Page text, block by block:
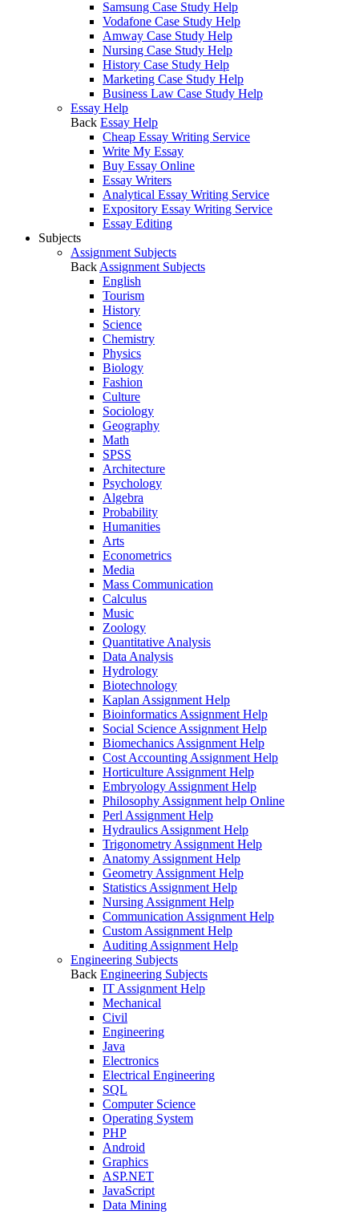
Samsung Case Study Help
Vodafone Case Study Help
Amway Case Study Help
Nursing Case Study Help
History Case Study Help
Marketing Case Study Help
Business Law Case Study Help
Essay Help
Back Essay Help
Cheap Essay Writing Service
Write My Essay
Buy Essay Online
Essay Writers
Analytical Essay Writing Service
Expository Essay Writing Service
Essay Editing
Subjects
Assignment Subjects
Back Assignment Subjects
English
Tourism
History
Science
Chemistry
Physics
Biology
Fashion
Culture
Sociology
Geography
Math
SPSS
Architecture
Psychology
Algebra
Probability
Humanities
Arts
Econometrics
Media
Mass Communication
Calculus
Music
Zoology
Quantitative Analysis
Data Analysis
Hydrology
Biotechnology
Kaplan Assignment Help
Bioinformatics Assignment Help
Social Science Assignment Help
Biomechanics Assignment Help
Cost Accounting Assignment Help
Horticulture Assignment Help
Embryology Assignment Help
Philosophy Assignment help Online
Perl Assignment Help
Hydraulics Assignment Help
Trigonometry Assignment Help
Anatomy Assignment Help
Geometry Assignment Help
Statistics Assignment Help
Nursing Assignment Help
Communication Assignment Help
Custom Assignment Help
Auditing Assignment Help
Engineering Subjects
Back Engineering Subjects
IT Assignment Help
Mechanical
Civil
Engineering
Java
Electronics
Electrical Engineering
SQL
Computer Science
Operating System
PHP
Android
Graphics
ASP.NET
JavaScript
Data Mining